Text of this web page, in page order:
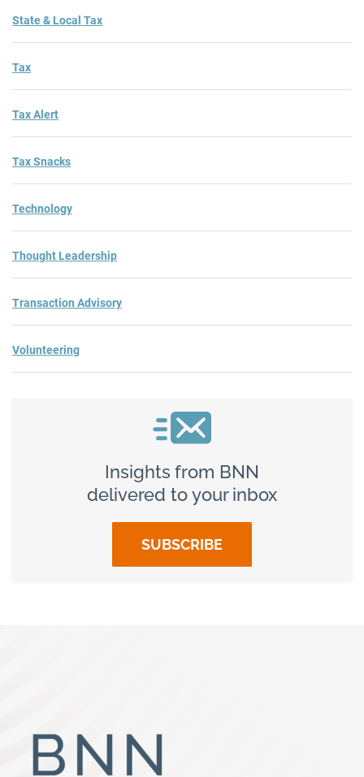
State & Local Tax
Tax
Tax Alert
Tax Snacks
Technology
Thought Leadership
Transaction Advisory
Volunteering
Insights from BNN
delivered to your inbox
SUBSCRIBE